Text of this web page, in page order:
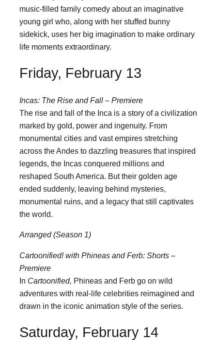
music-filled family comedy about an imaginative
young girl who, along with her stuffed bunny
sidekick, uses her big imagination to make ordinary
life moments extraordinary.
Friday, February 13
Incas: The Rise and Fall – Premiere
The rise and fall of the Inca is a story of a civilization
marked by gold, power and ingenuity. From
monumental cities and vast empires stretching
across the Andes to dazzling treasures that inspired
legends, the Incas conquered millions and
reshaped South America. But their golden age
ended suddenly, leaving behind mysteries,
monumental ruins, and a legacy that still captivates
the world.
Arranged (Season 1)
Cartoonified! with Phineas and Ferb: Shorts –
Premiere
In Cartoonified, Phineas and Ferb go on wild
adventures with real-life celebrities reimagined and
drawn in the iconic animation style of the series.
Saturday, February 14